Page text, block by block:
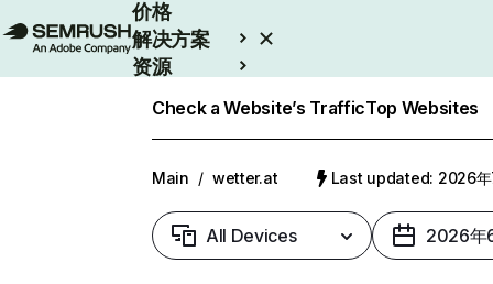
价格
解决方案
资源
Check a Website’s TrafficTop Websites
Main / wetter.at Last updated: 2026年
All Devices 2026年